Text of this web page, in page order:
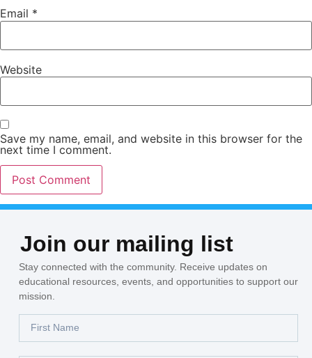
Email *
Website
Save my name, email, and website in this browser for the
next time I comment.
Join our mailing list
Stay connected with the community. Receive updates on
educational resources, events, and opportunities to support our
mission.